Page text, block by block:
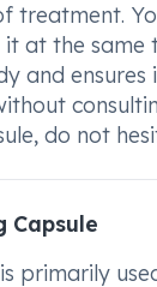
treatment.
at the same
and
do not
Capsule
primarily